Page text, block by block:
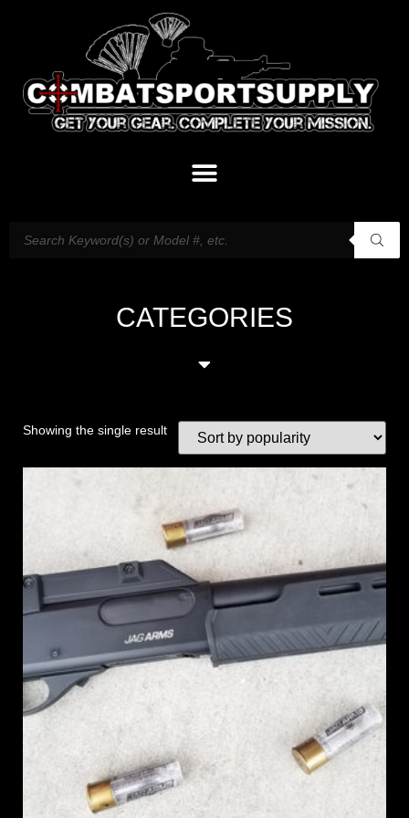
CATEGORIES
Showing the single result